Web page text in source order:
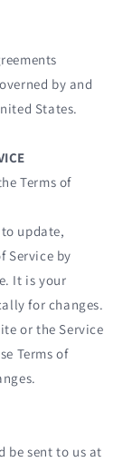
by and
States.
Terms of
update,
Service by
It is your
for changes.
or the Service
Terms of
be sent to us at